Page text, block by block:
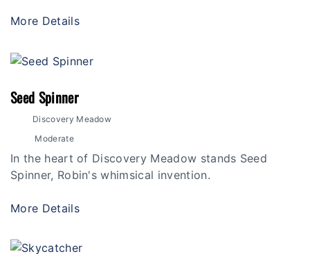
More Details
Seed Spinner
Discovery Meadow
Moderate
In the heart of Discovery Meadow stands Seed
Spinner, Robin's whimsical invention.
More Details